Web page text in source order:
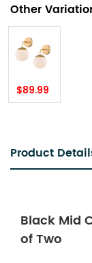
Other
$89.99
Product
Black Mid
of Two